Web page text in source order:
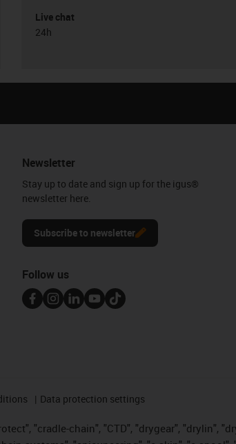
Live chat
24h
Newsletter
Stay up to date and sign up for the igus®
newsletter here.
Subscribe to newsletter
Follow us
Data protection settings
"cradle-chain", "CTD", "drygear", "drylin",